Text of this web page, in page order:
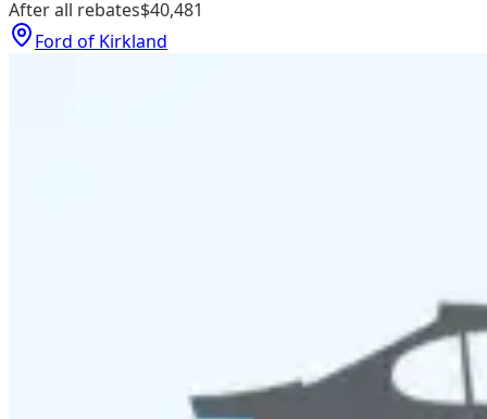
After all rebates$40,481
Ford of Kirkland